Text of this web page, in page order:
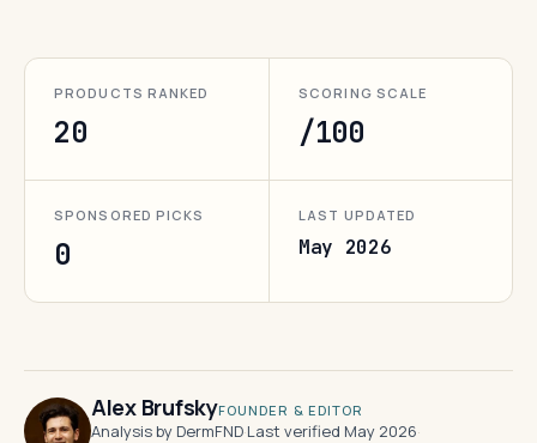
PRODUCTS RANKED
20
SCORING SCALE
/100
SPONSORED PICKS
0
LAST UPDATED
May 2026
Alex BrufskyFOUNDER & EDITOR
Analysis by DermFND·Last verified May 2026·